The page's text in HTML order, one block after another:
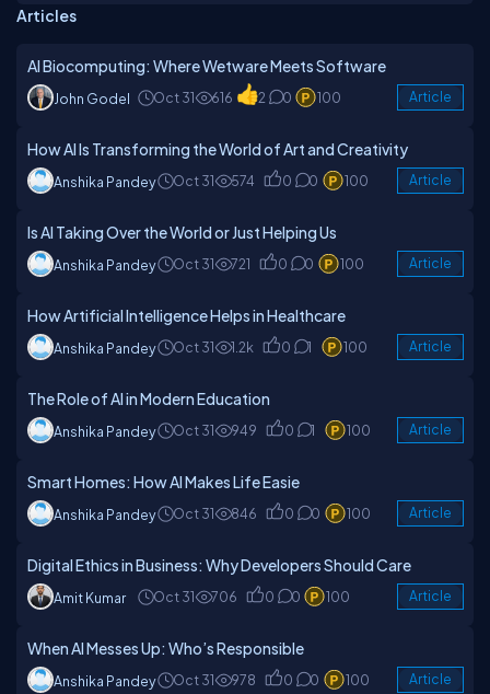
Articles
AI Biocomputing: Where Wetware Meets Software
John Godel Oct 31 616 2 0 100 Article
How AI Is Transforming the World of Art and Creativity
Anshika Pandey Oct 31 574 0 0 100 Article
Is AI Taking Over the World or Just Helping Us
Anshika Pandey Oct 31 721 0 0 100 Article
How Artificial Intelligence Helps in Healthcare
Anshika Pandey Oct 31 1.2k 0 1 100 Article
The Role of AI in Modern Education
Anshika Pandey Oct 31 949 0 1 100 Article
Smart Homes: How AI Makes Life Easie
Anshika Pandey Oct 31 846 0 0 100 Article
Digital Ethics in Business: Why Developers Should Care
Amit Kumar Oct 31 706 0 0 100 Article
When AI Messes Up: Who’s Responsible
Anshika Pandey Oct 31 978 0 0 100 Article